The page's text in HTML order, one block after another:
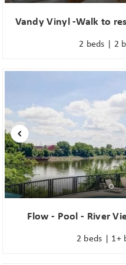
Vandy Vinyl -Walk to
2 beds | 2
Flow - Pool - River
2 beds | 1+